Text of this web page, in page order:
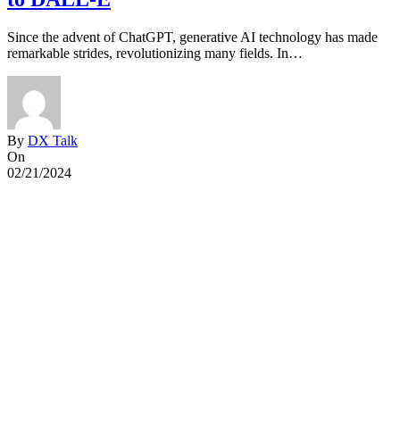
Since the advent of ChatGPT, generative AI technology has made
remarkable strides, revolutionizing many fields. In…
By DX Talk
On
02/21/2024